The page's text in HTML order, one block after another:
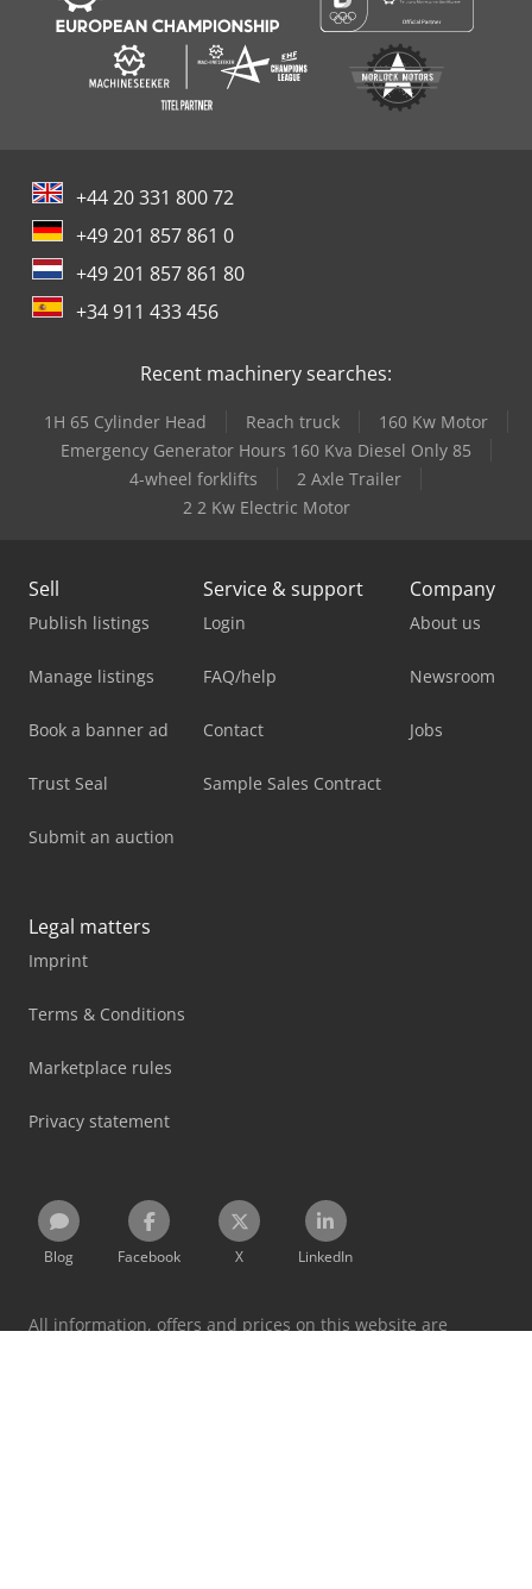
+44 20 331 800 72
+49 201 857 861 0
+49 201 857 861 80
+34 911 433 456
Recent machinery searches:
1H 65 Cylinder Head Reach truck
160 Kw Motor
Emergency Generator Hours 160 Kva Diesel Only 85
4-wheel forklifts
2 Axle Trailer
2 2 Kw Electric Motor
Sell
Publish listings
Manage listings
Book a banner ad
Trust Seal
Submit an auction
Service & support
Login
FAQ/help
Contact
Sample Sales Contract
Company
About us
Newsroom
Jobs
Legal matters
Imprint
Terms & Conditions
Marketplace rules
Privacy statement
Blog Facebook X LinkedIn
All information, offers and prices on this website are